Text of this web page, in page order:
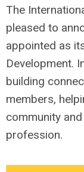
The
pleased to
appointed as
Development.
building
members,
community
profession.